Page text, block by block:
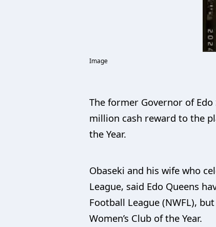
Image
The former Governor of
million cash reward to the
the Year.
Obaseki and his wife who
League, said Edo Queens
Football League (NWFL),
Women’s Club of the Year.